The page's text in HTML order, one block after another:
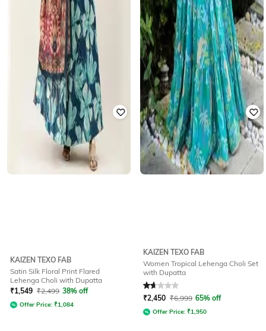
KAIZEN TEXO FAB
Satin Silk Floral Print Flared
Lehenga Choli with Dupatta
₹1,549 ₹2,499 38% off
Offer Price: ₹1,084
KAIZEN TEXO FAB
Women Tropical Lehenga Choli Set
with Dupatta
Rated1.7out of 5
₹2,450 ₹6,999 65% off
Offer Price: ₹1,950